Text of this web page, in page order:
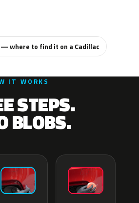
— where to find it on a Cadillac
IT WORKS
STEPS.
BLOBS.